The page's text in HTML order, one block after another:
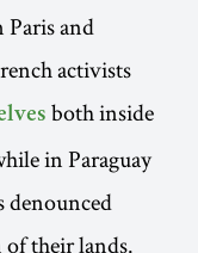
Paris and
activists
both inside
in Paraguay
denounced
of their lands.